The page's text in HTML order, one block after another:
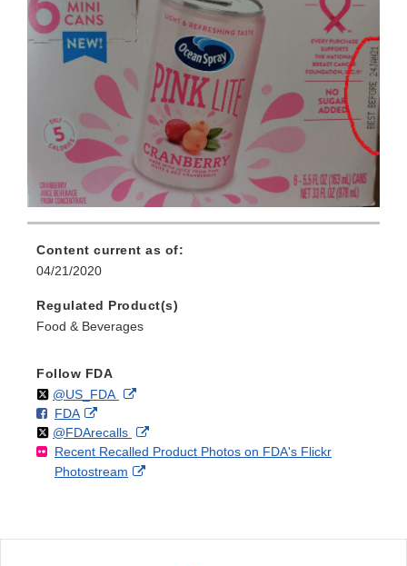
Content current as of:
04/21/2020
Regulated Product(s)
Food & Beverages
Follow FDA
Follow
@US_FDAon External
Disclaimer
F
o
FDAo
n
F
a
External
Link
Disclaimer
Follow
@FDArecallson
X
External
Link
Recent Recalled Product Photos on FDA's Flickr
Photostream
External